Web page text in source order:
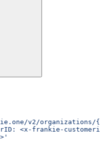
v2/organizations/
<x-frankie-